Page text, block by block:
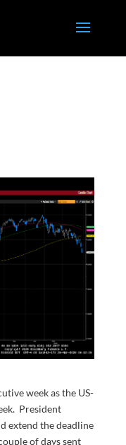
week as the US-
President
extend the deadline
of days sent